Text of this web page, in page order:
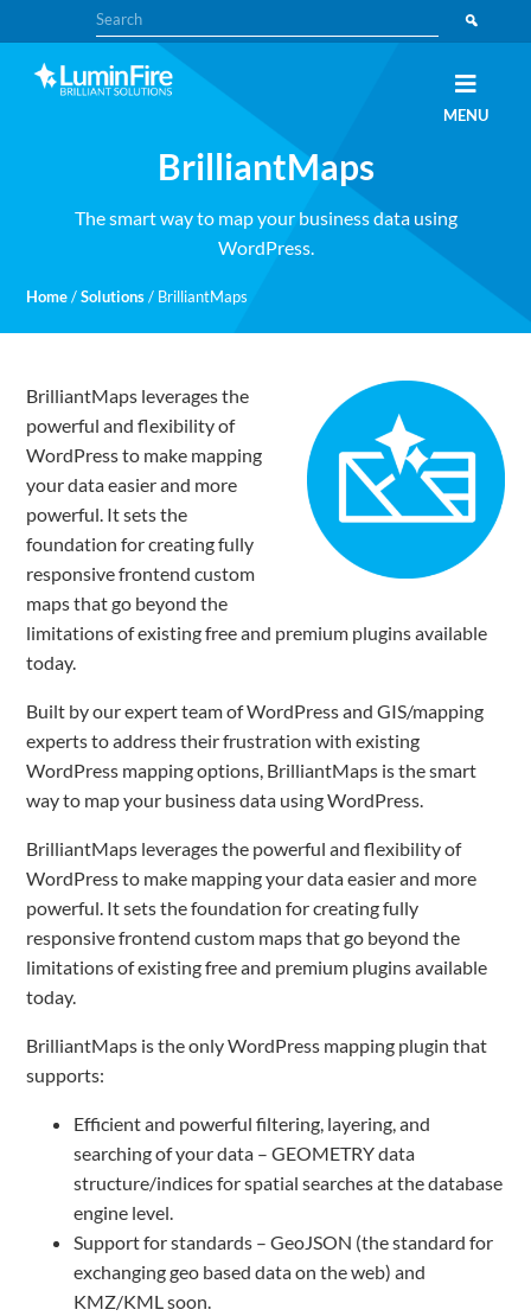
to
primary
navigation
to
main
content
Search
MENU
BrilliantMaps
The smart way to map your business data using
WordPress.
Home / Solutions / BrilliantMaps
BrilliantMaps leverages the
powerful and flexibility of
WordPress to make mapping
your data easier and more
powerful. It sets the
foundation for creating fully
responsive frontend custom
maps that go beyond the
limitations of existing free and premium plugins available
today.
Built by our expert team of WordPress and GIS/mapping
experts to address their frustration with existing
WordPress mapping options, BrilliantMaps is the smart
way to map your business data using WordPress.
BrilliantMaps leverages the powerful and flexibility of
WordPress to make mapping your data easier and more
powerful. It sets the foundation for creating fully
responsive frontend custom maps that go beyond the
limitations of existing free and premium plugins available
today.
BrilliantMaps is the only WordPress mapping plugin that
supports:
Efficient and powerful filtering, layering, and
searching of your data – GEOMETRY data
structure/indices for spatial searches at the database
engine level.
Support for standards – GeoJSON (the standard for
exchanging geo based data on the web) and
KMZ/KML soon.